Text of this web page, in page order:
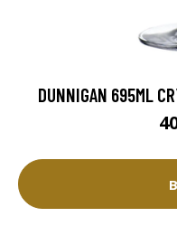
DUNNIGAN 695ML